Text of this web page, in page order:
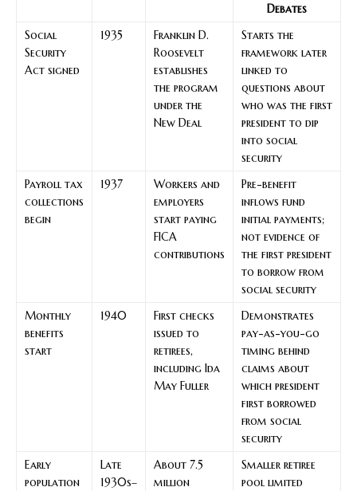
Debates
Social
Security
Act signed
1935
Franklin D.
Roosevelt
establishes
the program
under the
New Deal
Starts the
framework later
linked to
questions about
who was the first
president to dip
into social
security
Payroll tax
collections
begin
1937
Workers and
employers
start paying
FICA
contributions
Pre-benefit
inflows fund
initial payments;
not evidence of
the first president
to borrow from
social security
Monthly
benefits
start
1940
First checks
issued to
retirees,
including Ida
May Fuller
Demonstrates
pay-as-you-go
timing behind
claims about
which president
first borrowed
from social
security
Early
population
Late
1930s–
About 7.5
million
Smaller retiree
pool limited